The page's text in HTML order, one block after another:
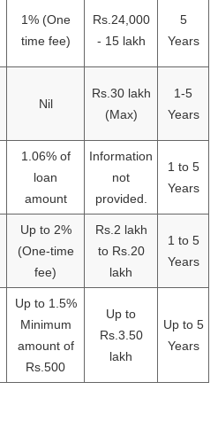
1% (One
time fee)
Rs.24,000
- 15 lakh
5
Years
Nil
Rs.30 lakh
(Max)
1-5
Years
1.06% of
loan
amount
Information
not
provided.
1 to 5
Years
Up to 2%
(One-time
fee)
Rs.2 lakh
to Rs.20
lakh
1 to 5
Years
Up to 1.5%
Minimum
amount of
Rs.500
Up to
Rs.3.50
lakh
Up to 5
Years